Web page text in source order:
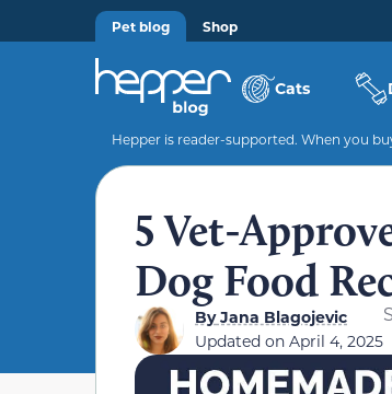
Pet blog Shop
Cats
Hepper is reader-supported. When you
5 Vet-
Dog Food
ByJana Blagojevic
Updated on April 4, 2025